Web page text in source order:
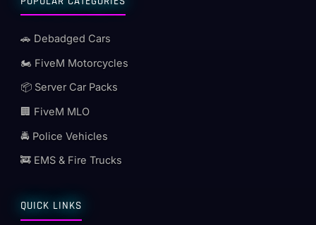
🚗 Debadged Cars
🏍️ FiveM Motorcycles
📦 Server Car Packs
🏢 FiveM MLO
🚔 Police Vehicles
🚒 EMS & Fire Trucks
QUICK LINKS